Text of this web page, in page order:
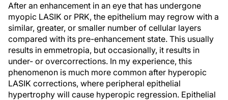
After an enhancement in an eye that has undergone
myopic LASIK or PRK, the epithelium may regrow with a
similar, greater, or smaller number of cellular layers
compared with its pre-enhancement state. This usually
results in emmetropia, but occasionally, it results in
under- or overcorrections. In my experience, this
phenomenon is much more common after hyperopic
LASIK corrections, where peripheral epithelial
hypertrophy will cause hyperopic regression. Epithelial